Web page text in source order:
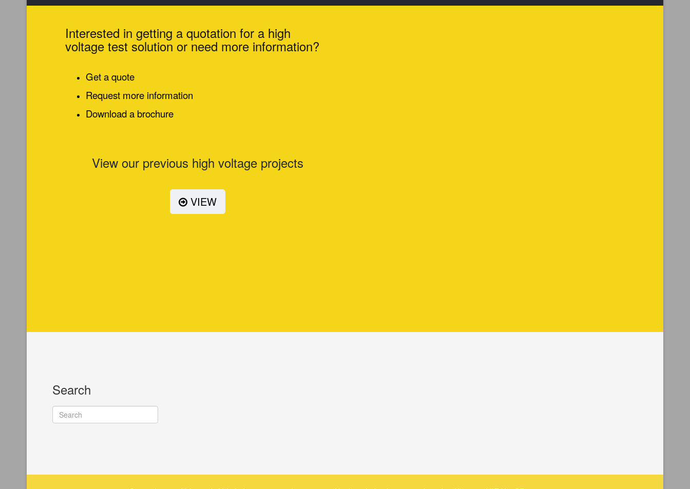
Interested in getting a quotation for a high
voltage test solution or need more information?
Get a quote
Request more information
Download a brochure
View our previous high voltage projects
VIEW
Search